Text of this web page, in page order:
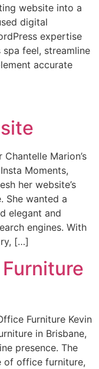
website into a
digital
expertise
feel, streamline
accurate
Marion’s
Moments,
her website’s
She wanted a
elegant and
engines. With
[…]
Furniture Kevin
in Brisbane,
presence. The
of office furniture,